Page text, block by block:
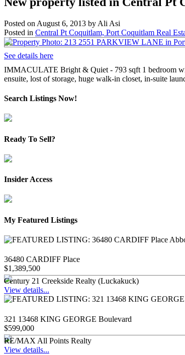
Posted on August 6, 2013 by Ali Asi
Posted in Central Pt Coquitlam, Port Coquitlam Real
See details here
IMMACULATE Bright & Quiet - 793 sqft 1 bedroom
ensuite, lost of storage, huge walk-in closet, in-suite
Search Listings Now!
Ready To Sell?
Insider Access
My Featured Listings
36480 CARDIFF Place
$1,389,500
Century 21 Creekside Realty (Luckakuck)
View details...
321 13468 KING GEORGE Boulevard
$599,000
RE/MAX All Points Realty
View details...